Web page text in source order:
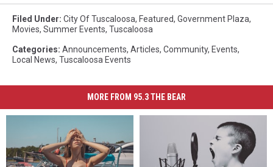
Filed Under: City Of Tuscaloosa, Featured, Government Plaza,
Movies, Summer Events, Tuscaloosa
Categories: Announcements, Articles, Community, Events,
Local News, Tuscaloosa Events
MORE FROM 95.3 THE BEAR